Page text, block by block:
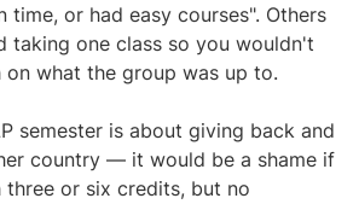
time, or had easy courses". Others
taking one class so you wouldn't
what the group was up to.
semester is about giving back and
country — it would be a shame if
or six credits, but no